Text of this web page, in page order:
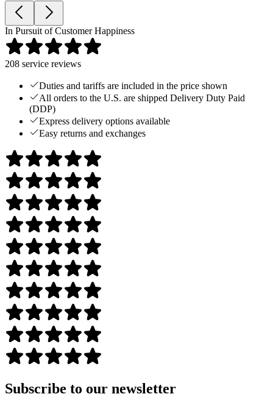
In Pursuit of Customer Happiness
208 service reviews
Duties and tariffs are included in the price shown
All orders to the U.S. are shipped Delivery Duty Paid
(DDP)
Express delivery options available
Easy returns and exchanges
Subscribe to our newsletter